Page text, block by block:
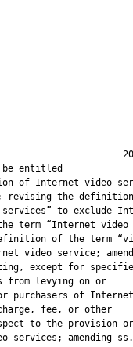
A bill to be
of Internet video
revising the
to exclude
term “Internet video
of the term
video service;
except for
from levying on or
purchasers of Internet
fee, or other
to the provision or
services; amending ss.